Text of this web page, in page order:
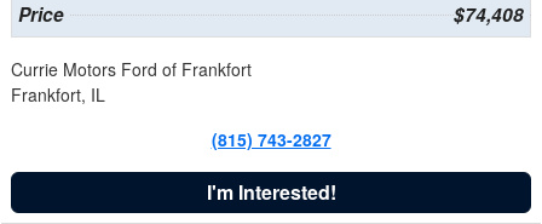
Price $74,408
Currie Motors Ford of Frankfort
Frankfort, IL
(815) 743-2827
I'm Interested!